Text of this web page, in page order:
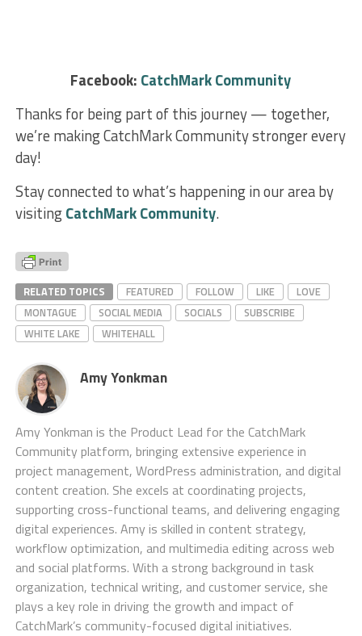
Facebook: CatchMark Community
Thanks for being part of this journey — together,
we’re making CatchMark Community stronger every
day!
Stay connected to what’s happening in our area by
visitingCatchMark Community.
RELATED TOPICS FEATURED FOLLOW LIKE
LOVE
MONTAGUE
SOCIAL MEDIA SOCIALS
SUBSCRIBE
WHITE LAKE
WHITEHALL
Amy Yonkman
Amy Yonkman is the Product Lead for the CatchMark
Community platform, bringing extensive experience in
project management, WordPress administration, and digital
content creation. She excels at coordinating projects,
supporting cross-functional teams, and delivering engaging
digital experiences. Amy is skilled in content strategy,
workflow optimization, and multimedia editing across web
and social platforms. With a strong background in task
organization, technical writing, and customer service, she
plays a key role in driving the growth and impact of
CatchMark’s community-focused digital initiatives.